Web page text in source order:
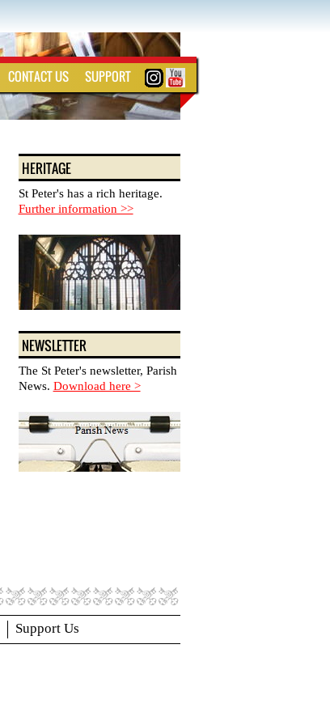
CONTACT US SUPPORT
HERITAGE
St Peter's has a rich heritage.
Further information >>
NEWSLETTER
The St Peter's newsletter, Parish
News. Download here >
Support Us